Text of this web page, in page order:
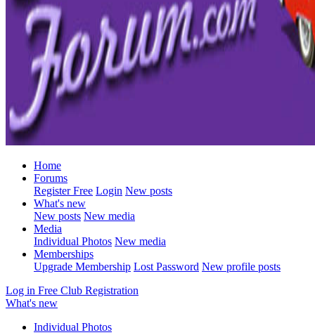
Home
Forums
Register Free Login New posts
What's new
New posts New media
Media
Individual Photos New media
Memberships
Upgrade Membership Lost Password New profile posts
Log in Free Club Registration
What's new
Individual Photos